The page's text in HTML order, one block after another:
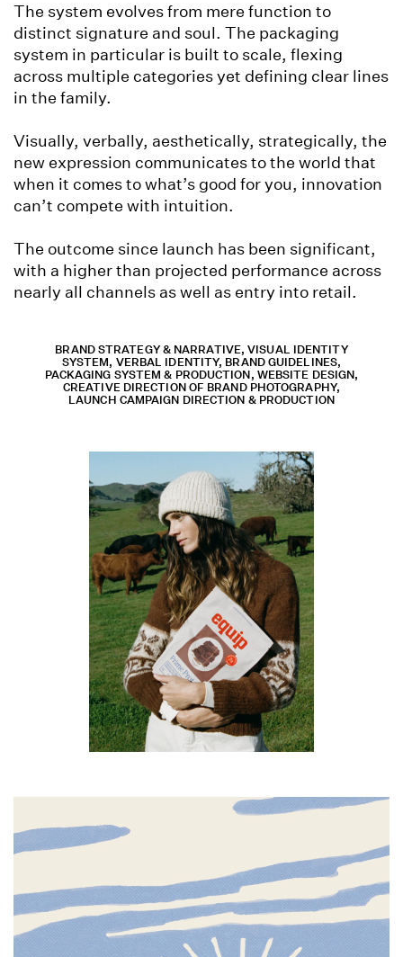
The system evolves from mere function to
distinct signature and soul. The packaging
system in particular is built to scale, flexing
across multiple categories yet defining clear lines
in the family.
Visually, verbally, aesthetically, strategically, the
new expression communicates to the world that
when it comes to what’s good for you, innovation
can’t compete with intuition.
The outcome since launch has been significant,
with a higher than projected performance across
nearly all channels as well as entry into retail.
BRAND STRATEGY & NARRATIVE, VISUAL IDENTITY
SYSTEM, VERBAL IDENTITY, BRAND GUIDELINES,
PACKAGING SYSTEM & PRODUCTION, WEBSITE DESIGN,
CREATIVE DIRECTION OF BRAND PHOTOGRAPHY,
LAUNCH CAMPAIGN DIRECTION & PRODUCTION